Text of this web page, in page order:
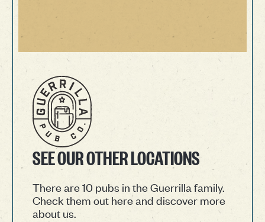
SEE OUR OTHER LOCATIONS
There are 10 pubs in the Guerrilla family.
Check them out here and discover more
about us.